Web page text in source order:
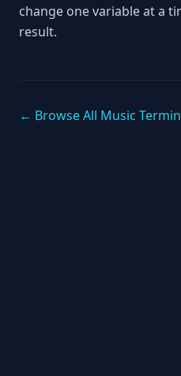
change one variable at a
result.
← Browse All Music